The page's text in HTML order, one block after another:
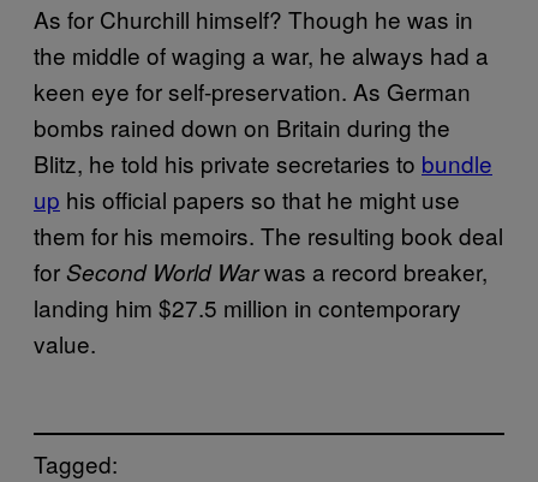
As for Churchill himself? Though he was in
the middle of waging a war, he always had a
keen eye for self-preservation. As German
bombs rained down on Britain during the
Blitz, he told his private secretaries to bundle
up his official papers so that he might use
them for his memoirs. The resulting book deal
forSecond World Warwas a record breaker,
landing him $27.5 million in contemporary
value.
Tagged: